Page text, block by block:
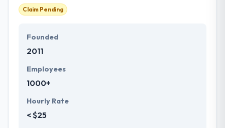
Claim Pending
Founded
2011
Employees
1000+
Hourly Rate
< $25